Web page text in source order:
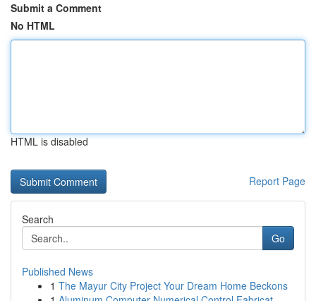
Submit a Comment
No HTML
HTML is disabled
Report Page
Search
Go
Published News
1 The Mayur City Project Your Dream Home Beckons